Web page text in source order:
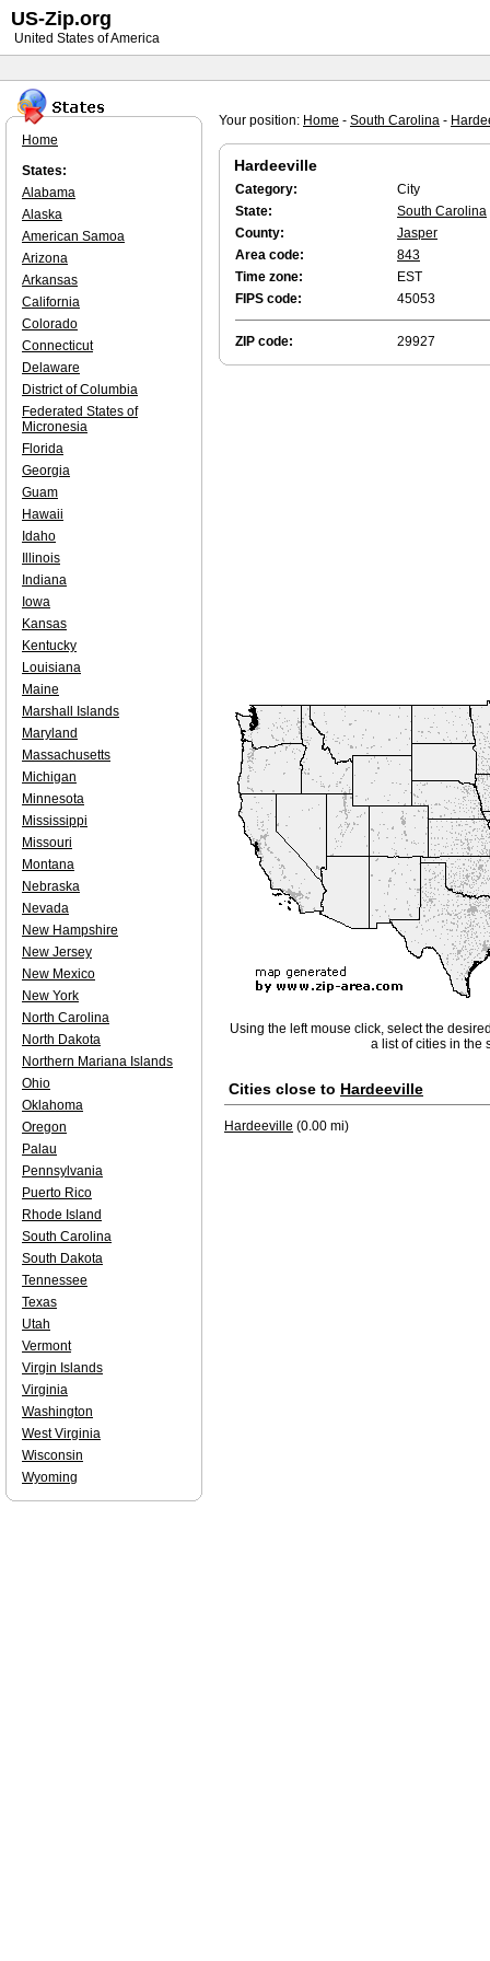
Your position: Home - South Carolina -
Hardeeville
Category:
City
State:
South Carolina
County:
Jasper
Area code:
843
Time zone:
EST
FIPS code:
45053
ZIP code: 29927
Using the left mouse click, select the
a list of cities in the
Cities close to Hardeeville
Hardeeville (0.00 mi)
Home
States:
Alabama
Alaska
American Samoa
Arizona
Arkansas
California
Colorado
Connecticut
Delaware
District of Columbia
Federated States of
Micronesia
Florida
Georgia
Guam
Hawaii
Idaho
Illinois
Indiana
Iowa
Kansas
Kentucky
Louisiana
Maine
Marshall Islands
Maryland
Massachusetts
Michigan
Minnesota
Mississippi
Missouri
Montana
Nebraska
Nevada
New Hampshire
New Jersey
New Mexico
New York
North Carolina
North Dakota
Northern Mariana Islands
Ohio
Oklahoma
Oregon
Palau
Pennsylvania
Puerto Rico
Rhode Island
South Carolina
South Dakota
Tennessee
Texas
Utah
Vermont
Virgin Islands
Virginia
Washington
West Virginia
Wisconsin
Wyoming
US-Zip.org
United States of America